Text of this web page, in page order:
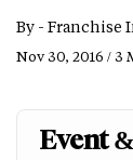
By - Franchise
Nov 30, 2016 / 3
Event